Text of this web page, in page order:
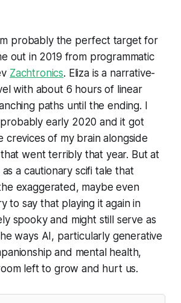
probably the perfect target for
out in 2019 from programmatic
Zachtronics. Elizais a narrative-
with about 6 hours of linear
paths until the ending. I
early 2020 and it got
crevices of my brain alongside
went terribly that year. But at
a cautionary scifi tale that
exaggerated, maybe even
to say that playing it again in
spooky and might still serve as
ways AI, particularly generative
and mental health,
left to grow and hurt us.